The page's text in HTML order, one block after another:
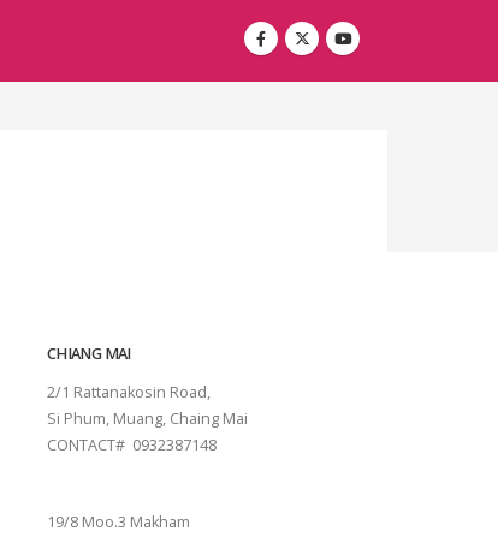
CHIANG MAI
2/1 Rattanakosin Road,
Si Phum, Muang, Chaing Mai
CONTACT# 0932387148
19/8 Moo.3 Makham